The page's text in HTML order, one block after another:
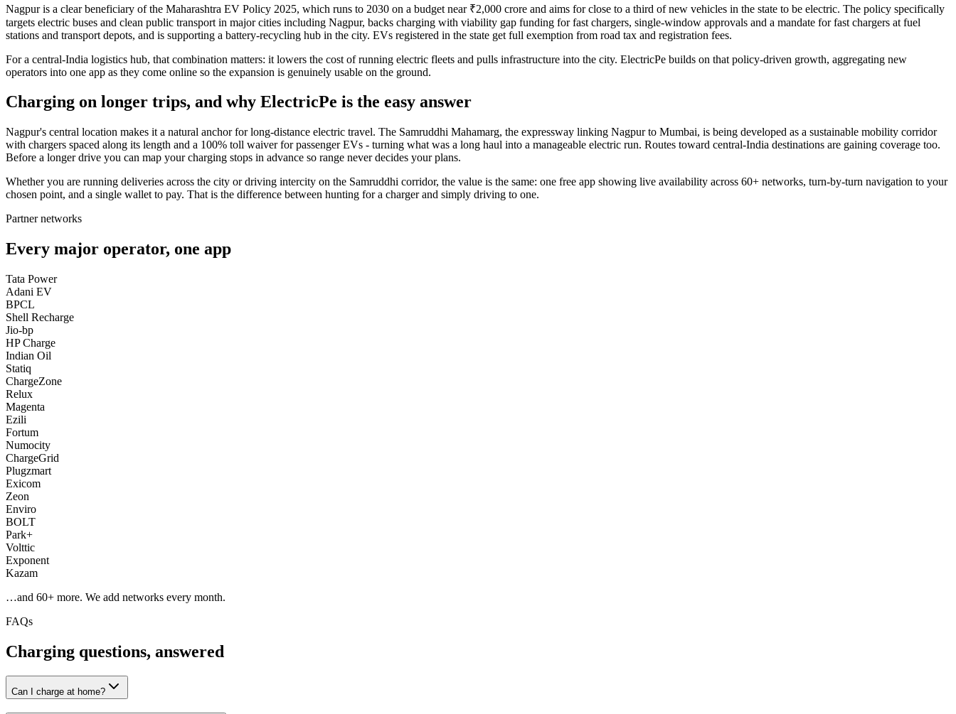
Nagpur is a clear beneficiary of the Maharashtra EV Policy 2025, which runs to 2030 on a budget near ₹2,000 crore and aims for close to a third of new vehicles in the state to be electric. The policy specifically
targets electric buses and clean public transport in major cities including Nagpur, backs charging with viability gap funding for fast chargers, single-window approvals and a mandate for fast chargers at fuel
stations and transport depots, and is supporting a battery-recycling hub in the city. EVs registered in the state get full exemption from road tax and registration fees.
For a central-India logistics hub, that combination matters: it lowers the cost of running electric fleets and pulls infrastructure into the city. ElectricPe builds on that policy-driven growth, aggregating new
operators into one app as they come online so the expansion is genuinely usable on the ground.
Charging on longer trips, and why ElectricPe is the easy answer
Nagpur's central location makes it a natural anchor for long-distance electric travel. The Samruddhi Mahamarg, the expressway linking Nagpur to Mumbai, is being developed as a sustainable mobility corridor
with chargers spaced along its length and a 100% toll waiver for passenger EVs - turning what was a long haul into a manageable electric run. Routes toward central-India destinations are gaining coverage too.
Before a longer drive you can map your charging stops in advance so range never decides your plans.
Whether you are running deliveries across the city or driving intercity on the Samruddhi corridor, the value is the same: one free app showing live availability across 60+ networks, turn-by-turn navigation to your
chosen point, and a single wallet to pay. That is the difference between hunting for a charger and simply driving to one.
Partner networks
Every major operator, one app
Tata Power
Adani EV
BPCL
Shell Recharge
Jio-bp
HP Charge
Indian Oil
Statiq
ChargeZone
Relux
Magenta
Ezili
Fortum
Numocity
ChargeGrid
Plugzmart
Exicom
Zeon
Enviro
BOLT
Park+
Volttic
Exponent
Kazam
…and 60+ more. We add networks every month.
FAQs
Charging questions, answered
Can I charge at home?